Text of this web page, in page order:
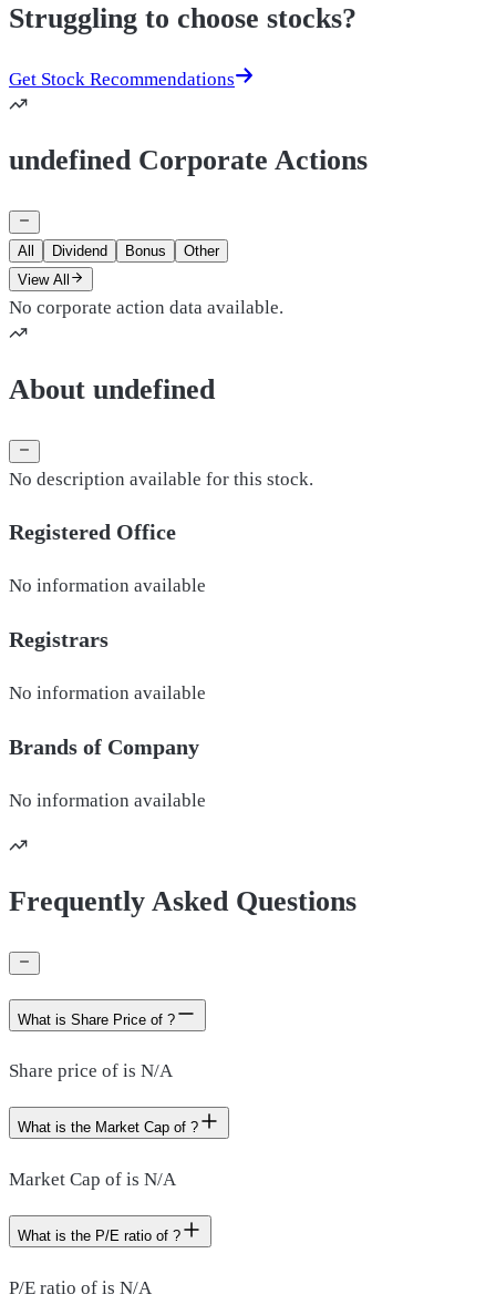
Struggling to choose stocks?
Get Stock Recommendations
undefined Corporate Actions
All Dividend Bonus
Other
View All
No corporate action data available.
About undefined
No description available for this stock.
Registered Office
No information available
Registrars
No information available
Brands of Company
No information available
Frequently Asked Questions
What is Share Price of ?
Share price of is N/A
What is the Market Cap of ?
Market Cap of is N/A
What is the P/E ratio of ?
P/E ratio of is N/A